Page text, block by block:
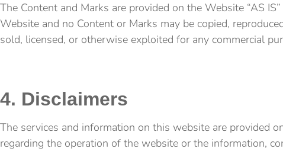
The Content and Marks are provided on the Website “AS
Website and no Content or Marks may be copied,
sold, licensed, or otherwise exploited for any commercial
4. Disclaimers
The services and information on this website are provided
regarding the operation of the website or the information,